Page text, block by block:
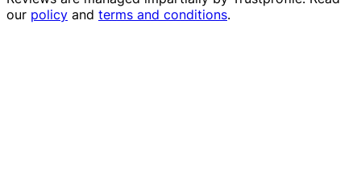
our policy and terms and conditions.